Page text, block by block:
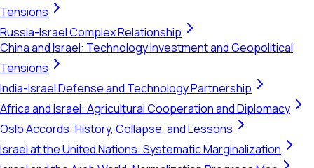
Tensions
Russia-Israel Complex Relationship
China and Israel: Technology Investment and Geopolitical
Tensions
India-Israel Defense and Technology Partnership
Africa and Israel: Agricultural Cooperation and Diplomacy
Oslo Accords: History, Collapse, and Lessons
Israel at the United Nations: Systematic Marginalization